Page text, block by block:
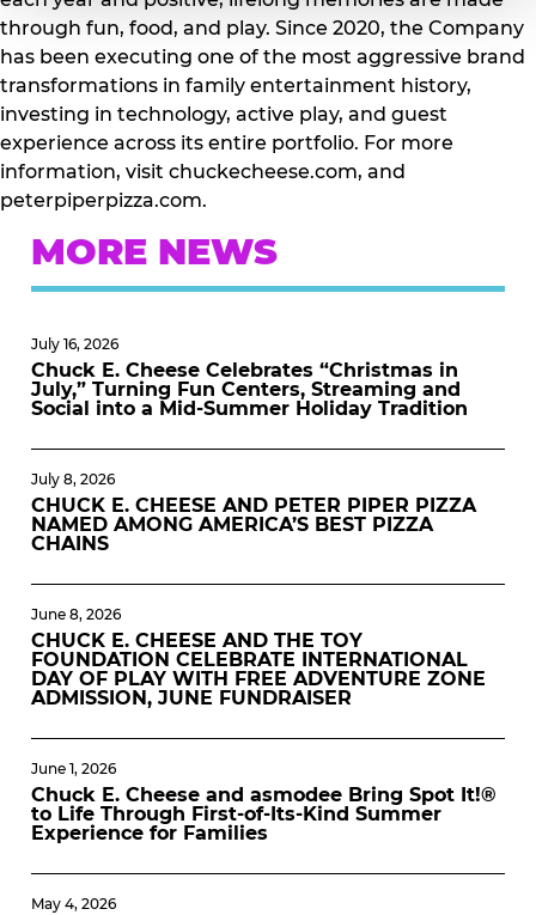
through fun, food, and play. Since 2020, the Company
has been executing one of the most aggressive brand
transformations in family entertainment history,
investing in technology, active play, and guest
experience across its entire portfolio. For more
information, visit chuckecheese.com, and
peterpiperpizza.com.
MORE NEWS
July 16, 2026
Chuck E. Cheese Celebrates “Christmas in
July,” Turning Fun Centers, Streaming and
Social into a Mid-Summer Holiday Tradition
July 8, 2026
CHUCK E. CHEESE AND PETER PIPER PIZZA
NAMED AMONG AMERICA’S BEST PIZZA
CHAINS
June 8, 2026
CHUCK E. CHEESE AND THE TOY
FOUNDATION CELEBRATE INTERNATIONAL
DAY OF PLAY WITH FREE ADVENTURE ZONE
ADMISSION, JUNE FUNDRAISER
June 1, 2026
Chuck E. Cheese and asmodee Bring Spot It!®
to Life Through First-of-Its-Kind Summer
Experience for Families
May 4, 2026